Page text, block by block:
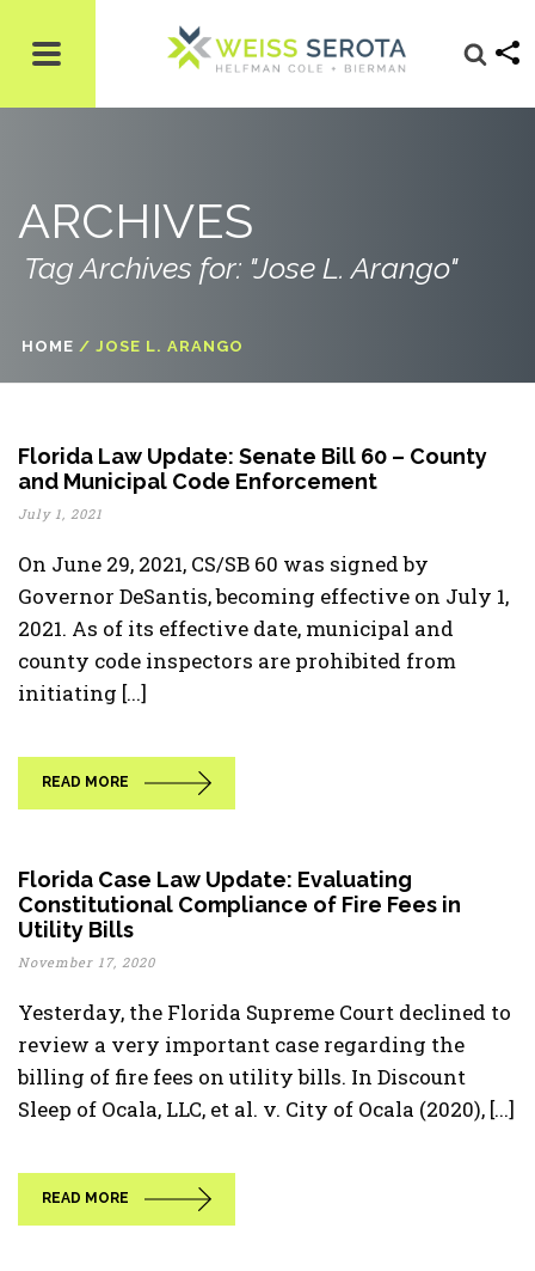
ARCHIVES
Tag Archives for: "Jose L. Arango"
HOME / JOSE L. ARANGO
Florida Law Update: Senate Bill 60 – County
and Municipal Code Enforcement
July 1, 2021
On June 29, 2021, CS/SB 60 was signed by
Governor DeSantis, becoming effective on July 1,
2021. As of its effective date, municipal and
county code inspectors are prohibited from
initiating [...]
READ MORE
Florida Case Law Update: Evaluating
Constitutional Compliance of Fire Fees in
Utility Bills
November 17, 2020
Yesterday, the Florida Supreme Court declined to
review a very important case regarding the
billing of fire fees on utility bills. In Discount
Sleep of Ocala, LLC, et al. v. City of Ocala (2020), [...]
READ MORE